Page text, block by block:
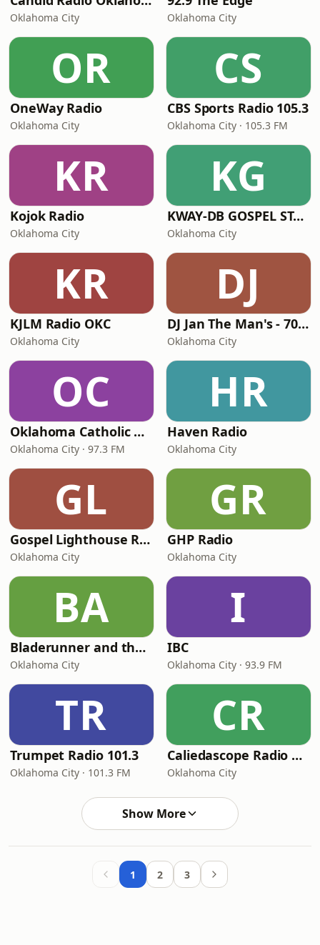
Oklahoma City Oklahoma City
OR
OneWay Radio
Oklahoma City
CS
CBS Sports Radio 105.3
Oklahoma City · 105.3 FM
KR
Kojok Radio
Oklahoma City
KG
KWAY-DB GOSPEL STATION
Oklahoma City
KR
KJLM Radio OKC
Oklahoma City
DJ
DJ Jan The Man's - 70's Hits
Oklahoma City
OC
Oklahoma Catholic Radio
Oklahoma City · 97.3 FM
HR
Haven Radio
Oklahoma City
GL
Gospel Lighthouse Radio
Oklahoma City
GR
GHP Radio
Oklahoma City
BA
Bladerunner and the Outlaw Show
Oklahoma City
I
IBC
Oklahoma City · 93.9 FM
TR
Trumpet Radio 101.3
Oklahoma City · 101.3 FM
CR
Caliedascope Radio Network - Soul Bleu 102 FM
Oklahoma City
Show More
1 2 3